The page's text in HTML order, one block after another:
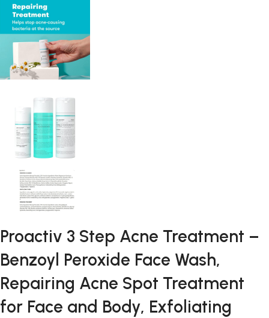
Proactiv 3 Step Acne Treatment –
Benzoyl Peroxide Face Wash,
Repairing Acne Spot Treatment
for Face and Body, Exfoliating